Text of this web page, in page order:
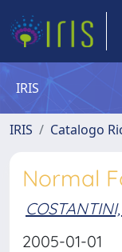
IRIS
IRIS Catalogo
Normal
2005-01-01